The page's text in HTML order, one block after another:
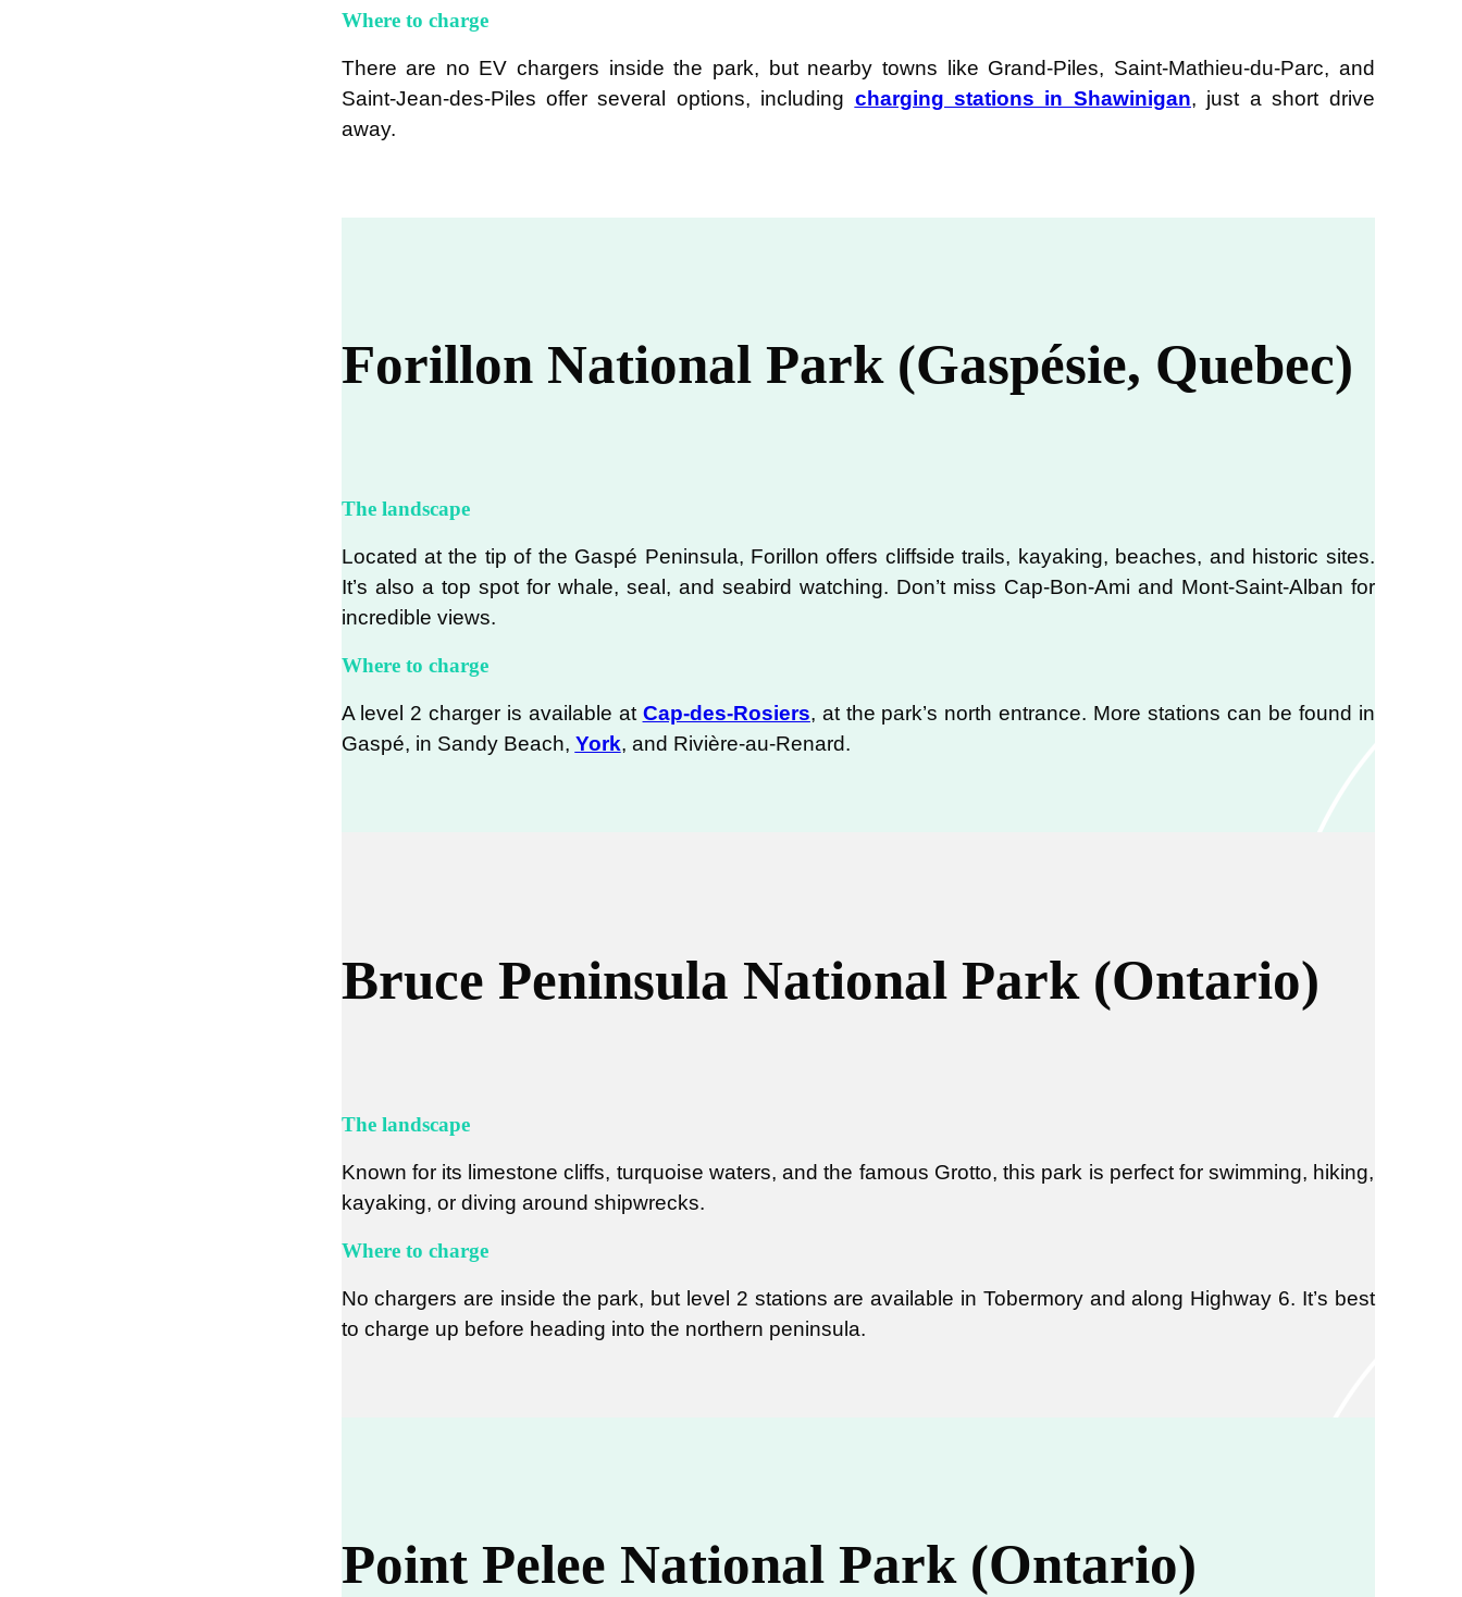
Where to charge
There are no EV chargers inside the park, but nearby towns like Grand-Piles, Saint-Mathieu-du-Parc, and
Saint-Jean-des-Piles offer several options, including charging stations in Shawinigan, just a short drive
away.
Forillon National Park (Gaspésie, Quebec)
The landscape
Located at the tip of the Gaspé Peninsula, Forillon offers cliffside trails, kayaking, beaches, and historic sites.
It’s also a top spot for whale, seal, and seabird watching. Don’t miss Cap-Bon-Ami and Mont-Saint-Alban for
incredible views.
Where to charge
A level 2 charger is available at Cap-des-Rosiers, at the park’s north entrance. More stations can be found in
Gaspé, in Sandy Beach, York, and Rivière-au-Renard.
Bruce Peninsula National Park (Ontario)
The landscape
Known for its limestone cliffs, turquoise waters, and the famous Grotto, this park is perfect for swimming, hiking,
kayaking, or diving around shipwrecks.
Where to charge
No chargers are inside the park, but level 2 stations are available in Tobermory and along Highway 6. It’s best
to charge up before heading into the northern peninsula.
Point Pelee National Park (Ontario)